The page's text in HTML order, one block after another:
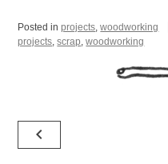
Posted inprojects,woodworking
projects,scrap,woodworking
Post
navigation
navigate_before